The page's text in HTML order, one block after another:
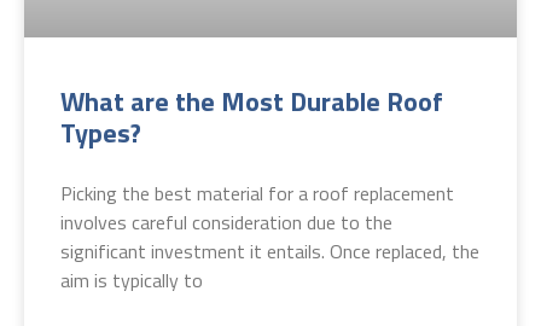
What are the Most Durable Roof
Types?
Picking the best material for a roof replacement
involves careful consideration due to the
significant investment it entails. Once replaced, the
aim is typically to